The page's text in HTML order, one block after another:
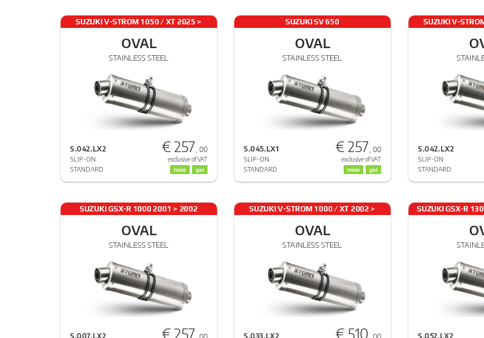
SUZUKI V-STROM 1050 / XT 2025 >
OVAL
STAINLESS STEEL
S.042.LX2
SLIP-ON
STANDARD
€ 257, 00
exclusive of VAT
noise gas
SUZUKI SV 650
OVAL
STAINLESS STEEL
S.045.LX1
SLIP-ON
STANDARD
€ 257, 00
exclusive of VAT
noise gas
SUZUKI V-
S.042.LX2
SLIP-ON
STANDARD
SUZUKI GSX-R 1000 2001 > 2002
OVAL
STAINLESS STEEL
S.007.LX2 € 257
SUZUKI V-STROM 1000 / XT 2002 >
OVAL
STAINLESS STEEL
S.033.LX2 € 510
SUZUKI GSX-R
S.052.LX2